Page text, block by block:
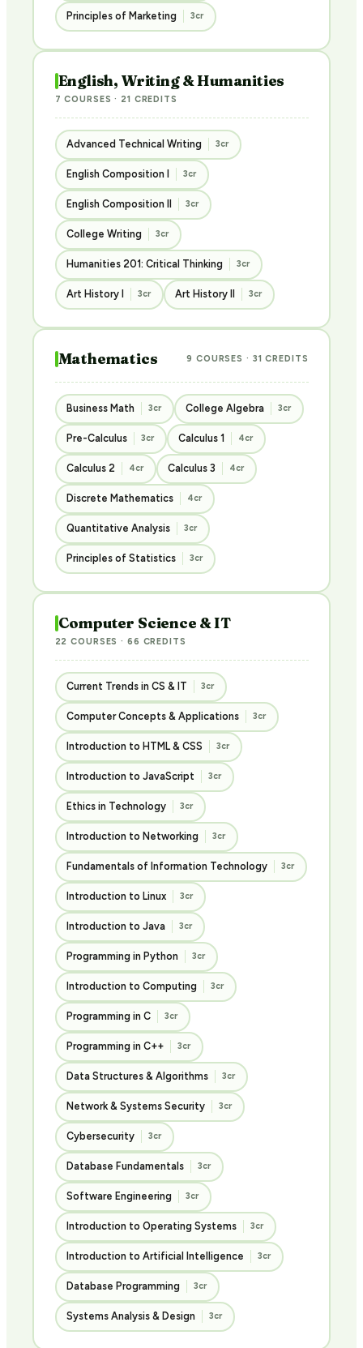
Principles of Marketing 3cr
English, Writing & Humanities
7 COURSES · 21 CREDITS
Advanced Technical Writing 3cr
English Composition I 3cr
English Composition II 3cr
College Writing 3cr
Humanities 201: Critical Thinking 3cr
Art History I 3cr Art History II 3cr
Mathematics 9 COURSES · 31 CREDITS
Business Math 3cr College Algebra 3cr
Pre-Calculus 3cr Calculus 1 4cr
Calculus 2 4cr Calculus 3 4cr
Discrete Mathematics 4cr
Quantitative Analysis 3cr
Principles of Statistics 3cr
Computer Science & IT
22 COURSES · 66 CREDITS
Current Trends in CS & IT 3cr
Computer Concepts & Applications 3cr
Introduction to HTML & CSS 3cr
Introduction to JavaScript 3cr
Ethics in Technology 3cr
Introduction to Networking 3cr
Fundamentals of Information Technology 3cr
Introduction to Linux 3cr
Introduction to Java 3cr
Programming in Python 3cr
Introduction to Computing 3cr
Programming in C 3cr
Programming in C++ 3cr
Data Structures & Algorithms 3cr
Network & Systems Security 3cr
Cybersecurity 3cr
Database Fundamentals 3cr
Software Engineering 3cr
Introduction to Operating Systems 3cr
Introduction to Artificial Intelligence 3cr
Database Programming 3cr
Systems Analysis & Design 3cr